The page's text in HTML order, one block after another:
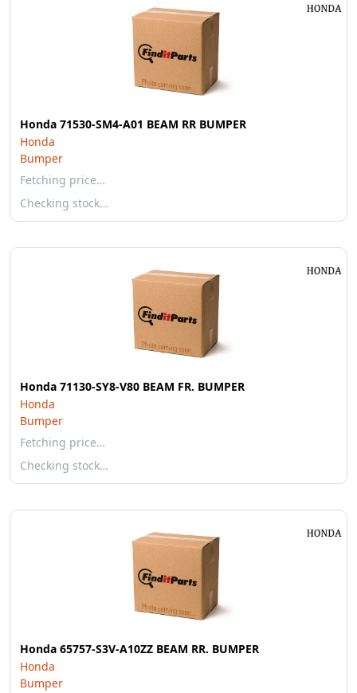
Honda 71530-SM4-A01 BEAM RR BUMPER
Honda
Bumper
Fetching price…
Checking stock…
Honda 71130-SY8-V80 BEAM FR. BUMPER
Honda
Bumper
Fetching price…
Checking stock…
Honda 65757-S3V-A10ZZ BEAM RR. BUMPER
Honda
Bumper